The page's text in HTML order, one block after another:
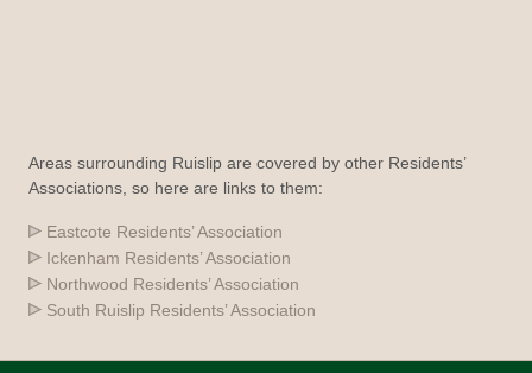
Areas surrounding Ruislip are covered by other Residents’
Associations, so here are links to them:
Eastcote Residents’ Association
Ickenham Residents’ Association
Northwood Residents’ Association
South Ruislip Residents’ Association